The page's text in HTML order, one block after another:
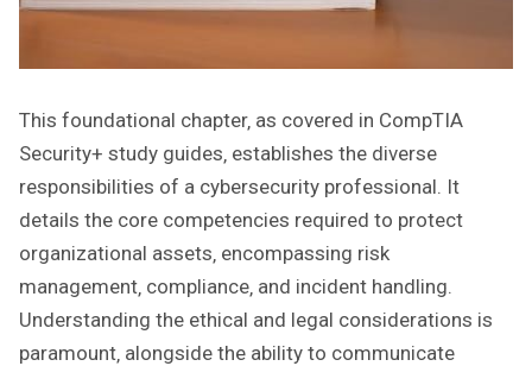
This foundational chapter‚ as covered in CompTIA
Security+ study guides‚ establishes the diverse
responsibilities of a cybersecurity professional. It
details the core competencies required to protect
organizational assets‚ encompassing risk
management‚ compliance‚ and incident handling.
Understanding the ethical and legal considerations is
paramount‚ alongside the ability to communicate